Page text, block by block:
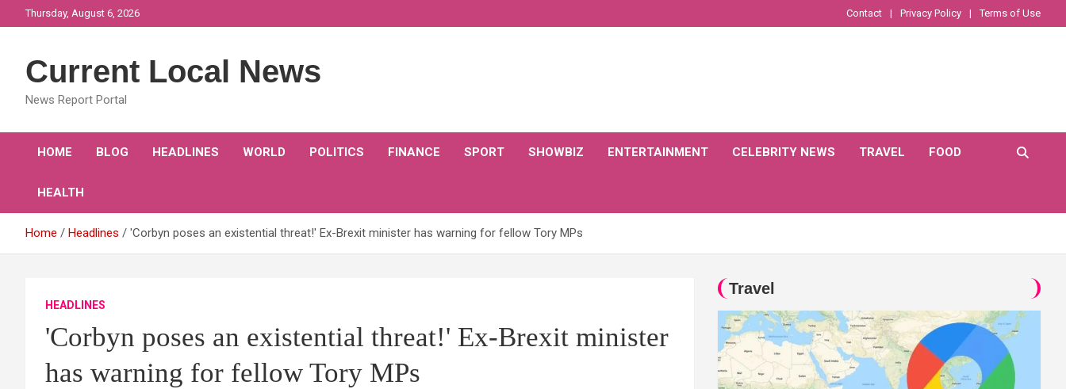
to
Thursday, August 6, 2026 Contact Privacy Policy Terms of Use
Current Local News
News Report Portal
HOME BLOG HEADLINES WORLD POLITICS FINANCE SPORT SHOWBIZ ENTERTAINMENT CELEBRITY NEWS TRAVEL FOOD
HEALTH
Home Headlines 'Corbyn poses an existential threat!' Ex-Brexit minister has warning for fellow Tory MPs
HEADLINES
'Corbyn poses an existential threat!' Ex-Brexit minister
has warning for fellow Tory MPs
Travel